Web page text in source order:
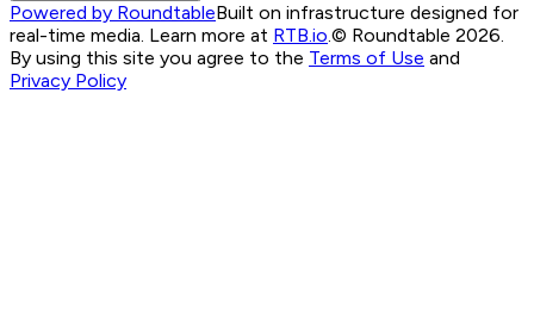
Powered by RoundtableBuilt on infrastructure designed for
real-time media. Learn more at RTB.io.© Roundtable 2026.
By using this site you agree to the Terms of Use and
Privacy Policy